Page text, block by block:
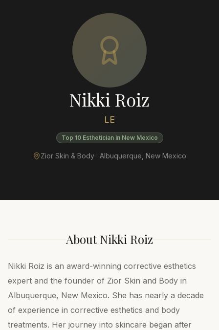
Nikki Roiz
LE
Top 10 Esthetician in New Mexico
Zior Skin & Body · Albuquerque New Mexico
AboutNikki Roiz
Nikki Roiz is an award-winning corrective esthetics
expert and the founder of Zior Skin and Body in
Albuquerque, New Mexico. She has nearly a decade
of experience in corrective esthetics and body
treatments. Her journey into skincare began after